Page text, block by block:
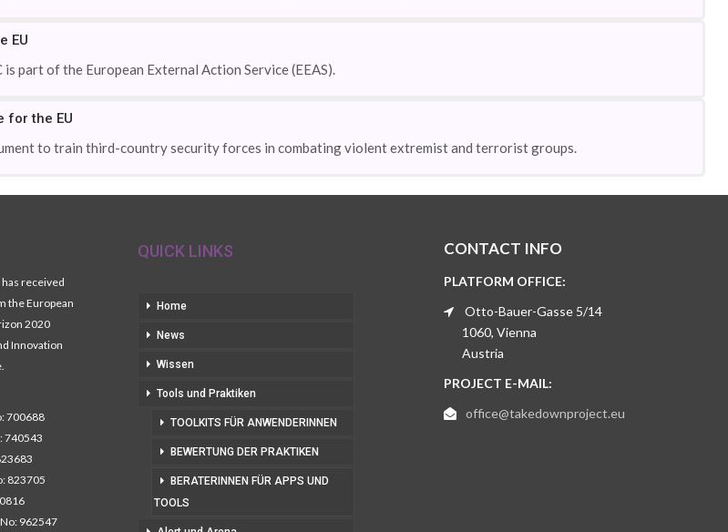
EU
is part of the European External Action Service (EEAS).
for the EU
to train third-country security forces in combating violent extremist and terrorist groups.
received
the European
2020
Innovation
700688
740543
823705
962547
QUICK LINKS
Home
News
Wissen
Tools und Praktiken
TOOLKITS FÜR ANWENDERINNEN
BEWERTUNG DER PRAKTIKEN
BERATERINNEN FÜR APPS UND
TOOLS
CONTACT INFO
PLATFORM OFFICE:
Otto-Bauer-Gasse 5/14
1060, Vienna
Austria
PROJECT E-MAIL:
office@takedownproject.eu